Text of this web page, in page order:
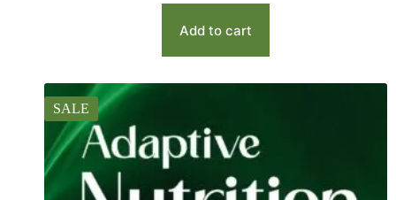
Add to cart
SALE